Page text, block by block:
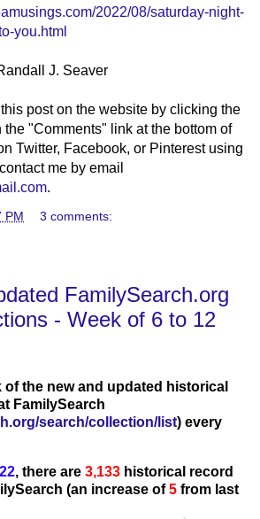
2022/08/saturday-night-
you.html
J. Seaver
post on the website by clicking the
"Comments" link at the bottom of
Twitter, Facebook, or Pinterest using
me by email
.
PM 3 comments:
FamilySearch.org
- Week of 6 to 12
of the new and updated historical
FamilySearch
search/collection/list) every
22, there are 3,133 historical record
(an increase of5 from last